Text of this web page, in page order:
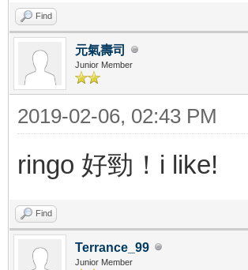
Find
元氣壽司
Junior Member
2019-02-06, 02:43 PM
ringo 好勁！i like!
Find
Terrance_99
Junior Member